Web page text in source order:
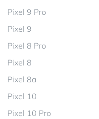
Pixel 9 Pro
Pixel 9
Pixel 8 Pro
Pixel 8
Pixel 8a
Pixel 10
Pixel 10 Pro